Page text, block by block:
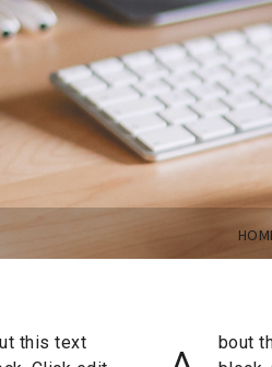
this text
bout